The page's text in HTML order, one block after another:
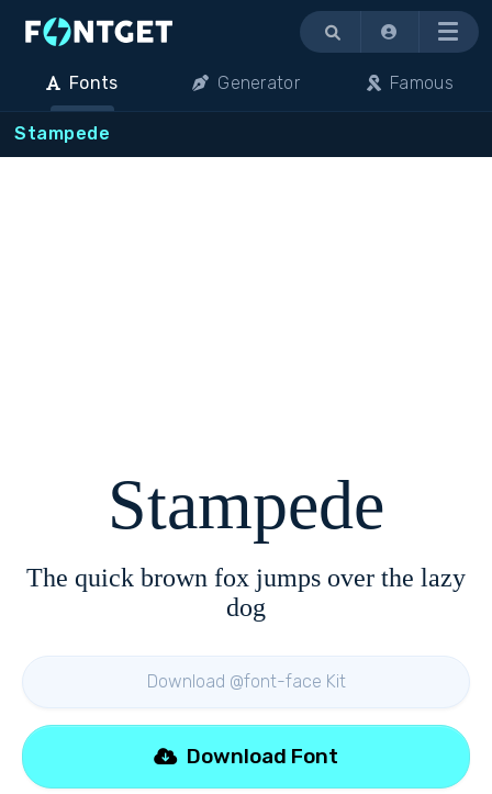
Menu
Fonts Generator Famous
Stampede
Stampede
The quick brown fox jumps over the lazy
dog
Download @font-face Kit
Download Font